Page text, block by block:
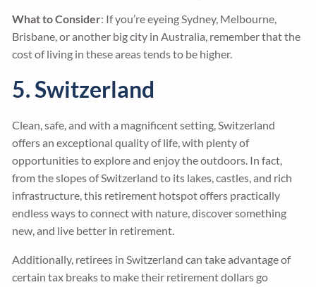
What to Consider: If you’re eyeing Sydney, Melbourne,
Brisbane, or another big city in Australia, remember that the
cost of living in these areas tends to be higher.
5. Switzerland
Clean, safe, and with a magnificent setting, Switzerland
offers an exceptional quality of life, with plenty of
opportunities to explore and enjoy the outdoors. In fact,
from the slopes of Switzerland to its lakes, castles, and rich
infrastructure, this retirement hotspot offers practically
endless ways to connect with nature, discover something
new, and live better in retirement.
Additionally, retirees in Switzerland can take advantage of
certain tax breaks to make their retirement dollars go